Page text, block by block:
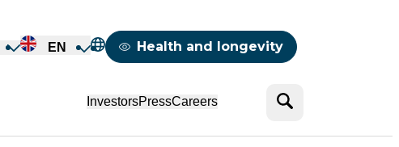
EN Mappemonde
Health and longevity
InvestorsPressCareers Search